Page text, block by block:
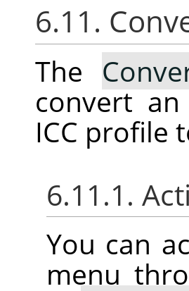
6.11.
The
convert
ICC profile
6.11.1.
You can
menu